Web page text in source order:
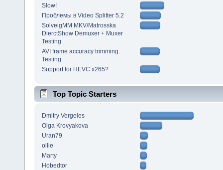
Slow!
Проблемы в Video Splitter 5.2
SolveigMM MKV/Matrosska
DierctShow Demuxer + Muxer
Testing
AVI frame accuracy trimming.
Testing
Support for HEVC x265?
Top Topic Starters
Dmitry Vergeles
Olga Krovyakova
Uran79
ollie
Marty
Hobedtor